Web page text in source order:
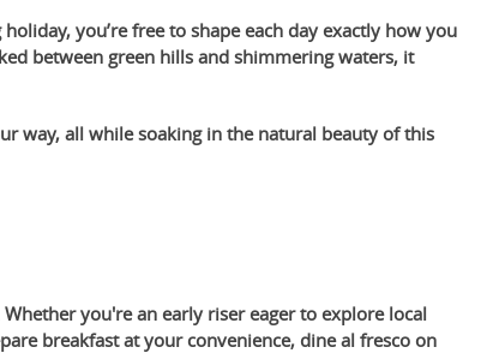
you’re free to shape each day exactly how you
between green hills and shimmering waters, it
way, all while soaking in the natural beauty of this
you're an early riser eager to explore local
breakfast at your convenience, dine al fresco on